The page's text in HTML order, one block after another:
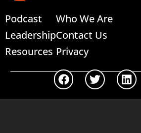
Podcast
Leadership
Resources
Who We Are
Contact Us
Privacy